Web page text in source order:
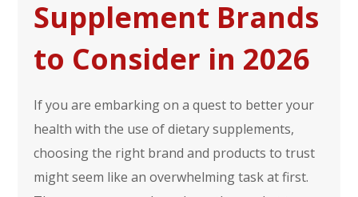
Supplement Brands
to Consider in 2026
If you are embarking on a quest to better your
health with the use of dietary supplements,
choosing the right brand and products to trust
might seem like an overwhelming task at first.